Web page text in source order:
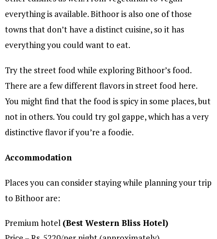
everything is available. Bithoor is also one of those
towns that don’t have a distinct cuisine, so it has
everything you could want to eat.
Try the street food while exploring Bithoor’s food.
There are a few different flavors in street food here.
You might find that the food is spicy in some places, but
not in others. You could try gol gappe, which has a very
distinctive flavor if you’re a foodie.
Accommodation
Places you can consider staying while planning your trip
to Bithoor are:
Premium hotel (Best Western Bliss Hotel)